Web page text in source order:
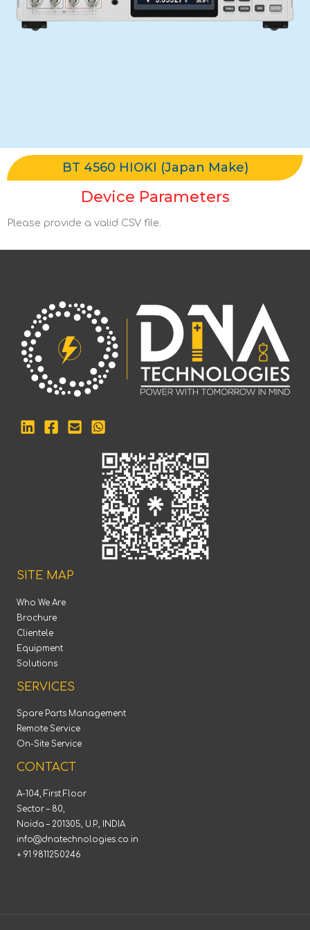
BT 4560 HIOKI (Japan Make)
Device Parameters
Please provide a valid CSV file.
SITE MAP
Who We Are
Brochure
Clientele
Equipment
Solutions
SERVICES
Spare Parts Management
Remote Service
On-Site Service
CONTACT
A-104, First Floor
Sector – 80,
Noida – 201305, U.P., INDIA
info@dnatechnologies.co.in
+ 91 9811250246